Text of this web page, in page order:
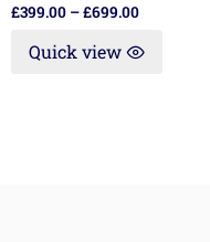
£399.00 –£699.00
Quick view